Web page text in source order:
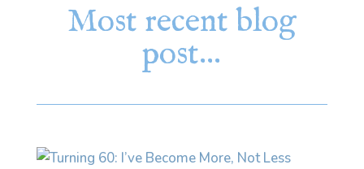
Most recent blog
post…